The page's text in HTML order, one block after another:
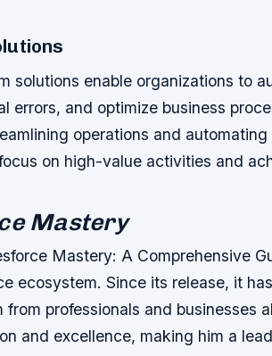
solutions enable organizations to
errors, and optimize business
operations and
on high-value activities and
Mastery
Mastery: A Comprehensive
ecosystem. Since its release, it
professionals and businesses
and excellence, making him a